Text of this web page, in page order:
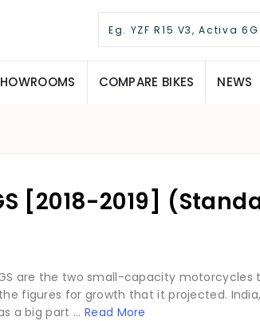
COMPARE BIKES NEWS
[2018-2019]
GS are the two small-capacity
figures for growth that it projected.
a big part ...Read More